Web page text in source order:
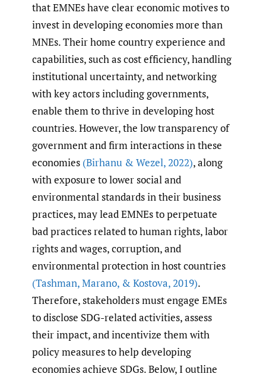
that EMNEs have clear economic motives to
invest in developing economies more than
MNEs. Their home country experience and
capabilities, such as cost efficiency, handling
institutional uncertainty, and networking
with key actors including governments,
enable them to thrive in developing host
countries. However, the low transparency of
government and firm interactions in these
economies (Birhanu & Wezel,2022), along
with exposure to lower social and
environmental standards in their business
practices, may lead EMNEs to perpetuate
bad practices related to human rights, labor
rights and wages, corruption, and
environmental protection in host countries
(Tashman,Marano, & Kostova,2019).
Therefore, stakeholders must engage EMEs
to disclose SDG-related activities, assess
their impact, and incentivize them with
policy measures to help developing
economies achieve SDGs. Below, I outline